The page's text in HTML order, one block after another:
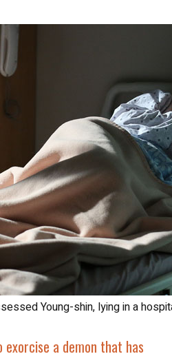
Young-shin, lying in a